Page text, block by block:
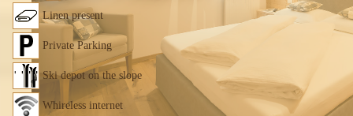
Linen present
Private Parking
Ski depot on the slope
Whireless internet